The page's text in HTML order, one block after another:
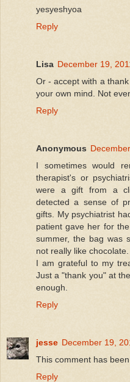
yesyeshyoa
Reply
Lisa December 19,
Or - accept with a
your own mind. Not
Reply
Anonymous
I sometimes would
therapist's or
were a gift from a
detected a sense of
gifts. My psychiatrist
patient gave her for
summer, the bag was
not really like chocolate.
I am grateful to my
Just a "thank you" at
enough.
Reply
jesse December 19,
This comment has
Reply